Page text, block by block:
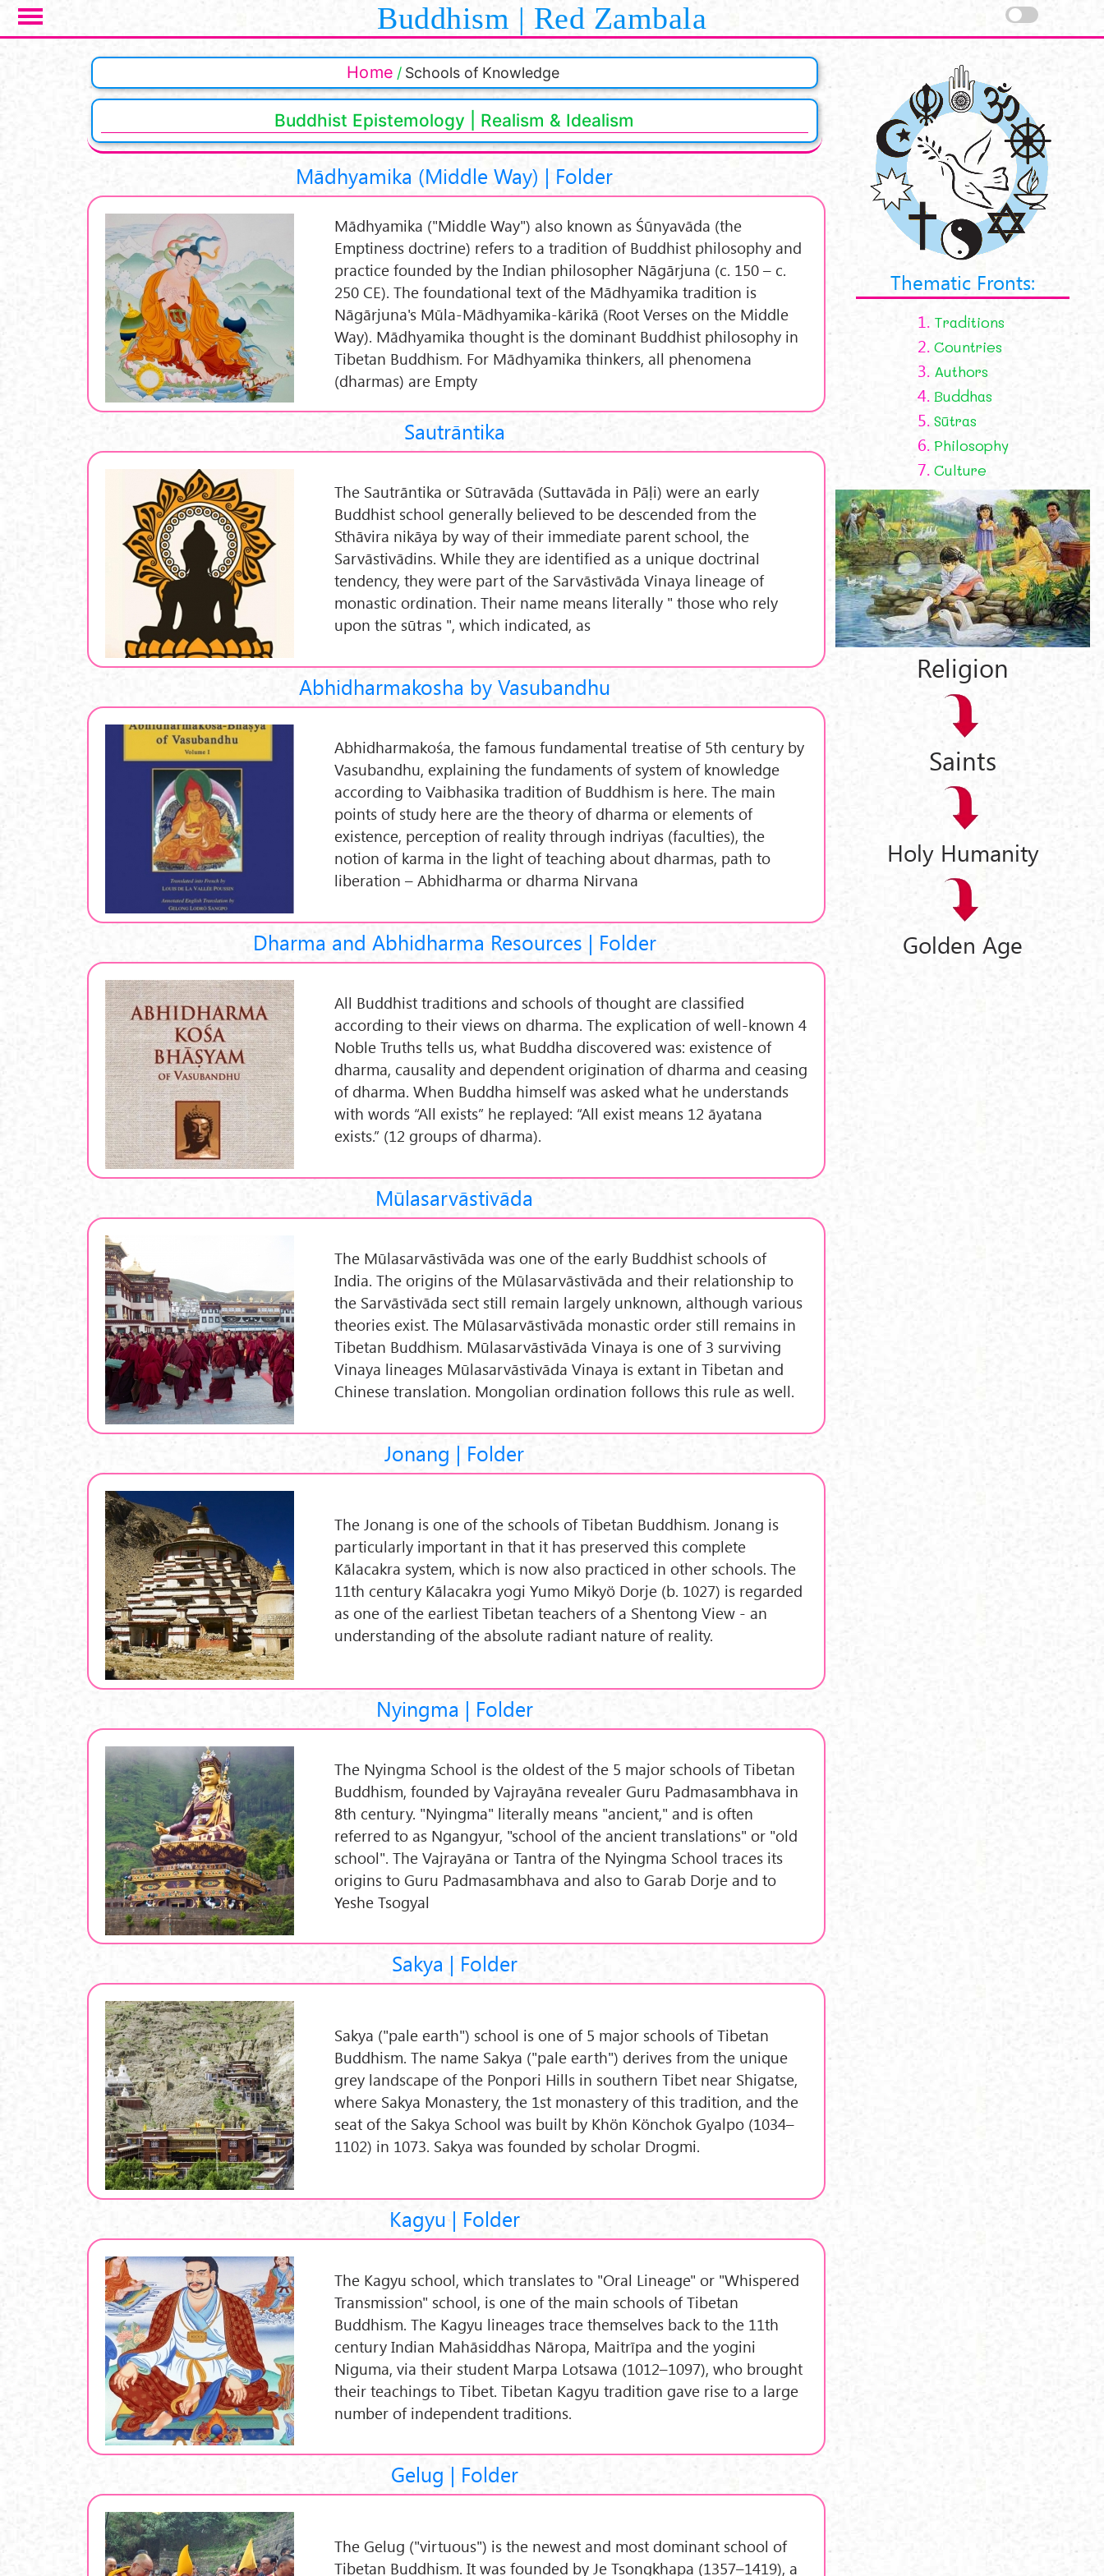
Skip to main content Buddhism | Red Zambala
Home Schools of Knowledge
Buddhist Epistemology | Realism & Idealism
Mādhyamika (Middle Way) | Folder
Mādhyamika ("Middle Way") also known as Śūnyavāda (the
Emptiness doctrine) refers to a tradition of Buddhist philosophy and
practice founded by the Indian philosopher Nāgārjuna (c. 150 – c.
250 CE). The foundational text of the Mādhyamika tradition is
Nāgārjuna's Mūla-Mādhyamika-kārikā (Root Verses on the Middle
Way). Mādhyamika thought is the dominant Buddhist philosophy in
Tibetan Buddhism. For Mādhyamika thinkers, all phenomena
(dharmas) are Empty
Sautrāntika
The Sautrāntika or Sūtravāda (Suttavāda in Pāḷi) were an early
Buddhist school generally believed to be descended from the
Sthāvira nikāya by way of their immediate parent school, the
Sarvāstivādins. While they are identified as a unique doctrinal
tendency, they were part of the Sarvāstivāda Vinaya lineage of
monastic ordination. Their name means literally " those who rely
upon the sūtras ", which indicated, as
Abhidharmakosha by Vasubandhu
Abhidharmakośa, the famous fundamental treatise of 5th century by
Vasubandhu, explaining the fundaments of system of knowledge
according to Vaibhasika tradition of Buddhism is here. The main
points of study here are the theory of dharma or elements of
existence, perception of reality through indriyas (faculties), the
notion of karma in the light of teaching about dharmas, path to
liberation – Abhidharma or dharma Nirvana
Dharma and Abhidharma Resources | Folder
All Buddhist traditions and schools of thought are classified
according to their views on dharma. The explication of well-known 4
Noble Truths tells us, what Buddha discovered was: existence of
dharma, causality and dependent origination of dharma and ceasing
of dharma. When Buddha himself was asked what he understands
with words “All exists” he replayed: “All exist means 12 āyatana
exists.” (12 groups of dharma).
Mūlasarvāstivāda
The Mūlasarvāstivāda was one of the early Buddhist schools of
India. The origins of the Mūlasarvāstivāda and their relationship to
the Sarvāstivāda sect still remain largely unknown, although various
theories exist. The Mūlasarvāstivāda monastic order still remains in
Tibetan Buddhism. Mūlasarvāstivāda Vinaya is one of 3 surviving
Vinaya lineages Mūlasarvāstivāda Vinaya is extant in Tibetan and
Chinese translation. Mongolian ordination follows this rule as well.
Jonang | Folder
The Jonang is one of the schools of Tibetan Buddhism. Jonang is
particularly important in that it has preserved this complete
Kālacakra system, which is now also practiced in other schools. The
11th century Kālacakra yogi Yumo Mikyö Dorje (b. 1027) is regarded
as one of the earliest Tibetan teachers of a Shentong View - an
understanding of the absolute radiant nature of reality.
Nyingma | Folder
The Nyingma School is the oldest of the 5 major schools of Tibetan
Buddhism, founded by Vajrayāna revealer Guru Padmasambhava in
8th century. "Nyingma" literally means "ancient," and is often
referred to as Ngangyur, "school of the ancient translations" or "old
school". The Vajrayāna or Tantra of the Nyingma School traces its
origins to Guru Padmasambhava and also to Garab Dorje and to
Yeshe Tsogyal
Sakya | Folder
Sakya ("pale earth") school is one of 5 major schools of Tibetan
Buddhism. The name Sakya ("pale earth") derives from the unique
grey landscape of the Ponpori Hills in southern Tibet near Shigatse,
where Sakya Monastery, the 1st monastery of this tradition, and the
seat of the Sakya School was built by Khön Könchok Gyalpo (1034–
1102) in 1073. Sakya was founded by scholar Drogmi.
Kagyu | Folder
The Kagyu school, which translates to "Oral Lineage" or "Whispered
Transmission" school, is one of the main schools of Tibetan
Buddhism. The Kagyu lineages trace themselves back to the 11th
century Indian Mahāsiddhas Nāropa, Maitrīpa and the yogini
Niguma, via their student Marpa Lotsawa (1012–1097), who brought
their teachings to Tibet. Tibetan Kagyu tradition gave rise to a large
number of independent traditions.
Gelug | Folder
The Gelug ("virtuous") is the newest and most dominant school of
Tibetan Buddhism. It was founded by Je Tsongkhapa (1357–1419), a
Pages
Thematic Fronts:
1. Traditions
2. Countries
3. Authors
4. Buddhas
5. Sūtras
6. Philosophy
7. Culture
Religion
Saints
Holy Humanity
Golden Age